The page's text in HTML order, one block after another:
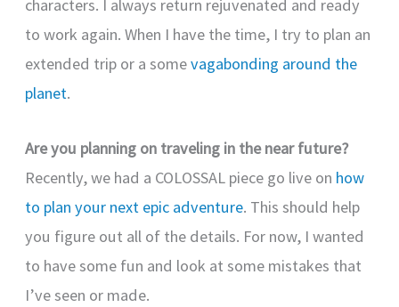
characters. I always return rejuvenated and ready
to work again. When I have the time, I try to plan an
extended trip or a somevagabonding around the
planet.
Are you planning on traveling in the near future?
Recently, we had a COLOSSAL piece go live on how
to plan your next epic adventure. This should help
you figure out all of the details. For now, I wanted
to have some fun and look at some mistakes that
I’ve seen or made.